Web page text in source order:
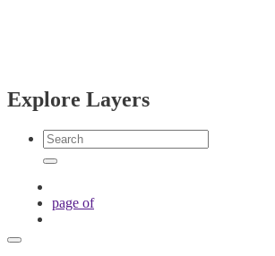
Explore Layers
page of